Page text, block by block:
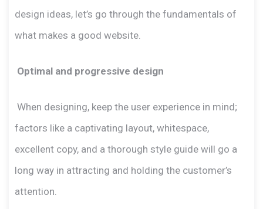
design ideas, let’s go through the fundamentals of
what makes a good website.
Optimal and progressive design
When designing, keep the user experience in mind;
factors like a captivating layout, whitespace,
excellent copy, and a thorough style guide will go a
long way in attracting and holding the customer’s
attention.